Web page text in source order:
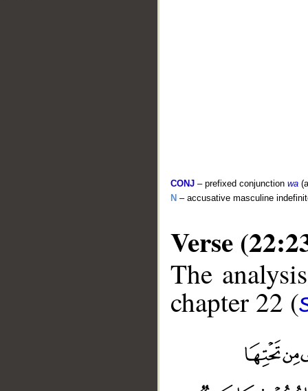
CONJ – prefixed conjunction wa
N – accusative masculine
Verse
The
chapter 22 (